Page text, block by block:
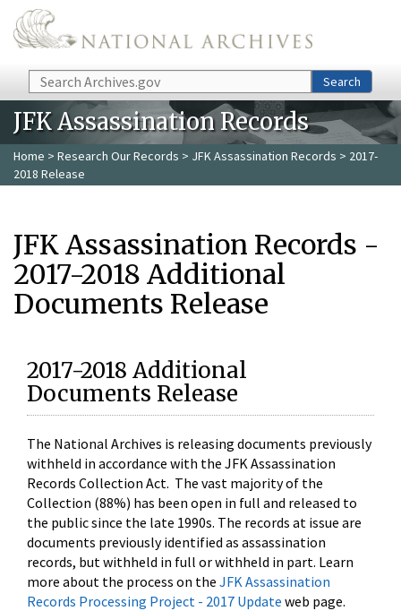
Skip to main content
Search Search
JFK Assassination Records
Home > Research Our Records > JFK Assassination Records > 2017-
2018 Release
JFK Assassination Records -
2017-2018 Additional
Documents Release
2017-2018 Additional
Documents Release
The National Archives is releasing documents previously
withheld in accordance with the JFK Assassination
Records Collection Act. The vast majority of the
Collection (88%) has been open in full and released to
the public since the late 1990s. The records at issue are
documents previously identified as assassination
records, but withheld in full or withheld in part. Learn
more about the process on the JFK Assassination
Records Processing Project - 2017 Update web page.